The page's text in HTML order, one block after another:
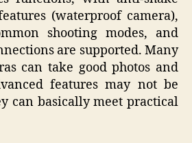
(waterproof camera),
shooting modes, and
are supported. Many
can take good photos and
features may not be
can basically meet practical